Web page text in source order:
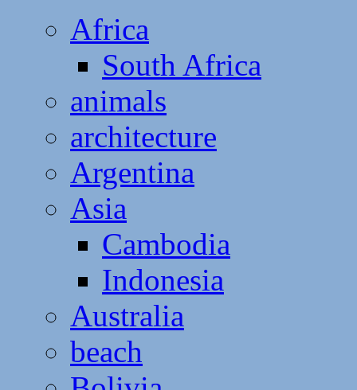
Africa
South Africa
animals
architecture
Argentina
Asia
Cambodia
Indonesia
Australia
beach